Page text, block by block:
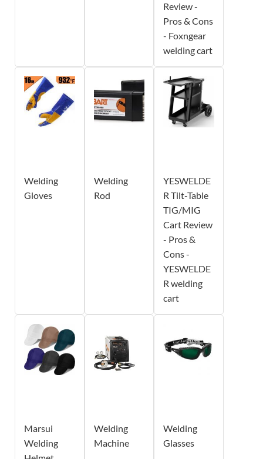
Review -
Pros & Cons
- Foxngear
welding cart
Welding
Gloves
Welding
Rod
YESWELDE
R Tilt-Table
TIG/MIG
Cart Review
- Pros &
Cons -
YESWELDE
R welding
cart
Marsui
Welding
Welding
Machine
Welding
Glasses